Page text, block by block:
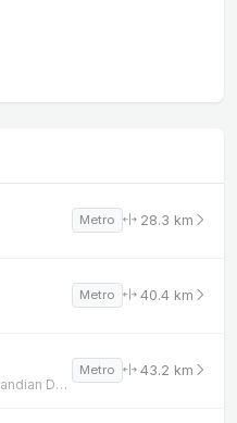
Metro 28.3 km
Metro 40.4 km
Pulandian Zhenxing Street → Pulandian Development Zone
Metro 43.2 km